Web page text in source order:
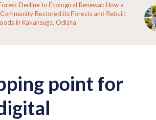
From Technology Transfer to Green
Facilitation: Expanding the Role of
Extension for Rural India’s Sustainable
point for